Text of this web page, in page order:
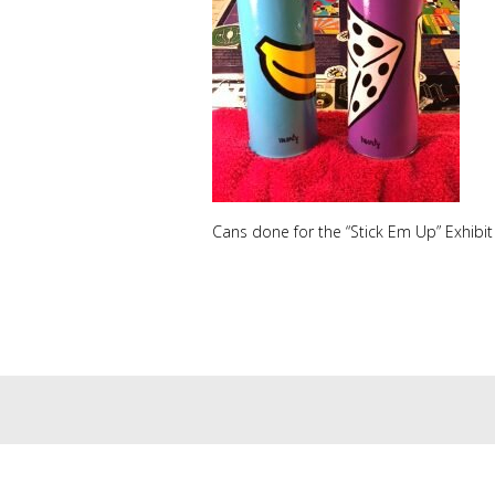
Cans done for the “Stick Em Up”